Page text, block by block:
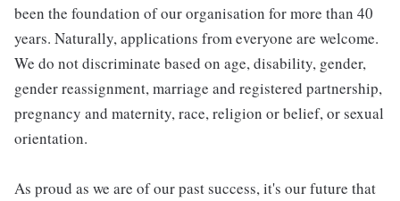
been the foundation of our organisation for more than 40
years. Naturally, applications from everyone are welcome.
We do not discriminate based on age, disability, gender,
gender reassignment, marriage and registered partnership,
pregnancy and maternity, race, religion or belief, or sexual
orientation.
As proud as we are of our past success, it's our future that